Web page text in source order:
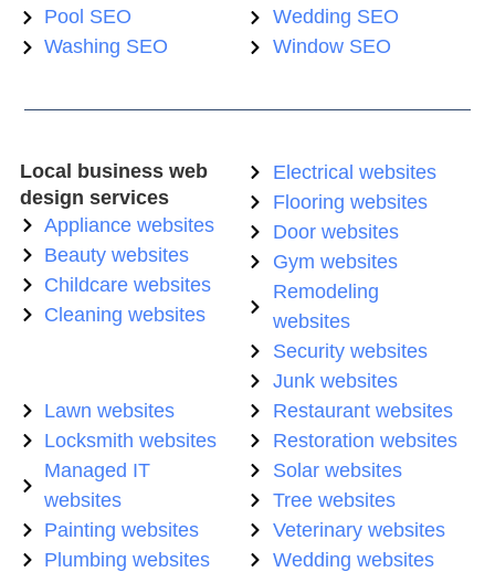
Pool SEO
Washing SEO
Wedding SEO
Window SEO
Local business web
design services
Appliance websites
Beauty websites
Childcare websites
Cleaning websites
Electrical websites
Flooring websites
Door websites
Gym websites
Remodeling
websites
Security websites
Junk websites
Lawn websites
Locksmith websites
Managed IT
websites
Painting websites
Plumbing websites
Restaurant websites
Restoration websites
Solar websites
Tree websites
Veterinary websites
Wedding websites